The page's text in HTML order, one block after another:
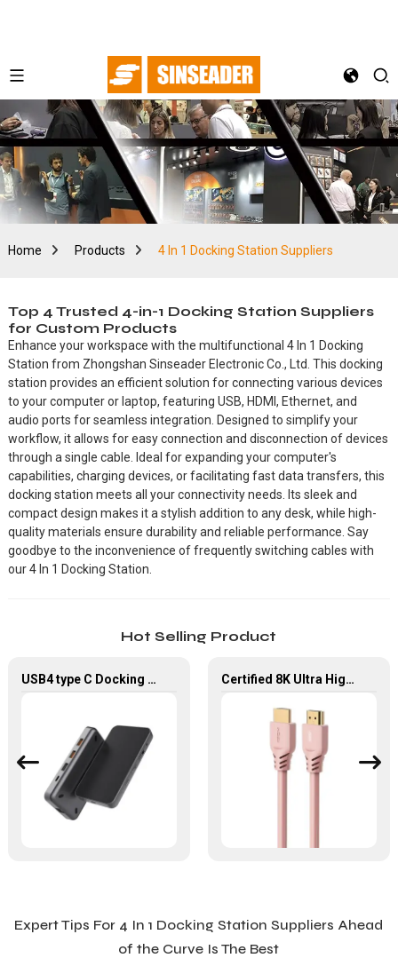
Home Products 4 In 1 Docking Station Suppliers
Top 4 Trusted 4-in-1 Docking Station Suppliers
for Custom Products
Enhance your workspace with the multifunctional 4 In 1 Docking
Station from Zhongshan Sinseader Electronic Co., Ltd. This docking
station provides an efficient solution for connecting various devices
to your computer or laptop, featuring USB, HDMI, Ethernet, and
audio ports for seamless integration. Designed to simplify your
workflow, it allows for easy connection and disconnection of devices
through a single cable. Ideal for expanding your computer's
capabilities, charging devices, or facilitating fast data transfers, this
docking station meets all your connectivity needs. Its sleek and
compact design makes it a stylish addition to any desk, while high-
quality materials ensure durability and reliable performance. Say
goodbye to the inconvenience of frequently switching cables with
our 4 In 1 Docking Station.
Hot Selling Product
USB4 type C Docking Station 8K HDMI and DP USB C Hub with 10G data and 2.5G Ethernet for Windows and IOS system Laptop, Notebook, MacBook, Surface Computers. Certified 8K Ultra High Speed HDMI Cable
Expert Tips For 4 In 1 Docking Station Suppliers Ahead
of the Curve Is The Best